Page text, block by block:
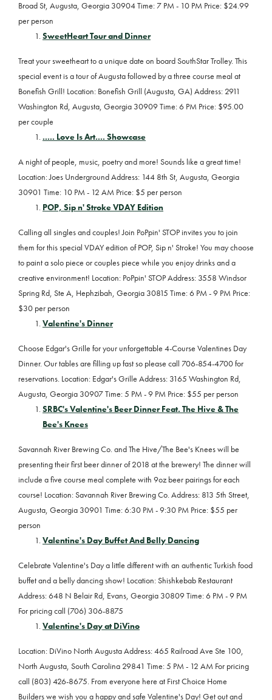
Broad St, Augusta, Georgia 30904 Time: 7 PM - 10 PM Price: $24.99
per person
SweetHeart Tour and Dinner
Treat your sweetheart to a unique date on board SouthStar Trolley. This
special event is a tour of Augusta followed by a three course meal at
Bonefish Grill! Location: Bonefish Grill (Augusta, GA) Address: 2911
Washington Rd, Augusta, Georgia 30909 Time: 6 PM Price: $95.00
per couple
..... Love Is Art.... Showcase
A night of people, music, poetry and more! Sounds like a great time!
Location: Joes Underground Address: 144 8th St, Augusta, Georgia
30901 Time: 10 PM - 12 AM Price: $5 per person
POP, Sip n' Stroke VDAY Edition
Calling all singles and couples! Join PoPpin' STOP invites you to join
them for this special VDAY edition of POP, Sip n' Stroke! You may choose
to paint a solo piece or couples piece while you enjoy drinks and a
creative environment! Location: PoPpin' STOP Address: 3558 Windsor
Spring Rd, Ste A, Hephzibah, Georgia 30815 Time: 6 PM - 9 PM Price:
$30 per person
Valentine's Dinner
Choose Edgar's Grille for your unforgettable 4-Course Valentines Day
Dinner. Our tables are filling up fast so please call 706-854-4700 for
reservations. Location: Edgar's Grille Address: 3165 Washington Rd,
Augusta, Georgia 30907 Time: 5 PM - 9 PM Price: $55 per person
SRBC's Valentine's Beer Dinner Feat. The Hive & The
Bee's Knees
Savannah River Brewing Co. and The Hive/The Bee's Knees will be
presenting their first beer dinner of 2018 at the brewery! The dinner will
include a five course meal complete with 9oz beer pairings for each
course! Location: Savannah River Brewing Co. Address: 813 5th Street,
Augusta, Georgia 30901 Time: 6:30 PM - 9:30 PM Price: $55 per
person
Valentine's Day Buffet And Belly Dancing
Celebrate Valentine's Day a little different with an authentic Turkish food
buffet and a belly dancing show! Location: Shishkebab Restaurant
Address: 648 N Belair Rd, Evans, Georgia 30809 Time: 6 PM - 9 PM
For pricing call (706) 306-8875
Valentine's Day at DiVino
Location: DiVino North Augusta Address: 465 Railroad Ave Ste 100,
North Augusta, South Carolina 29841 Time: 5 PM - 12 AM For pricing
call (803) 426-8675. From everyone here at First Choice Home
Builders we wish you a happy and safe Valentine's Day! Get out and